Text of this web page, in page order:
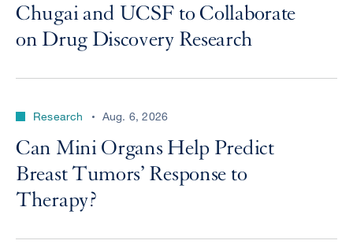
Chugai and UCSF to Collaborate
on Drug Discovery Research
Research Aug. 6, 2026
Can Mini Organs Help Predict
Breast Tumors’ Response to
Therapy?